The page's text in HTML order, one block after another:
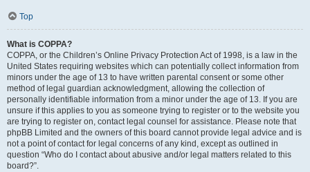
Top
What is COPPA?
COPPA, or the Children’s Online Privacy Protection Act of 1998, is a law in the
United States requiring websites which can potentially collect information from
minors under the age of 13 to have written parental consent or some other
method of legal guardian acknowledgment, allowing the collection of
personally identifiable information from a minor under the age of 13. If you are
unsure if this applies to you as someone trying to register or to the website you
are trying to register on, contact legal counsel for assistance. Please note that
phpBB Limited and the owners of this board cannot provide legal advice and is
not a point of contact for legal concerns of any kind, except as outlined in
question “Who do I contact about abusive and/or legal matters related to this
board?”.